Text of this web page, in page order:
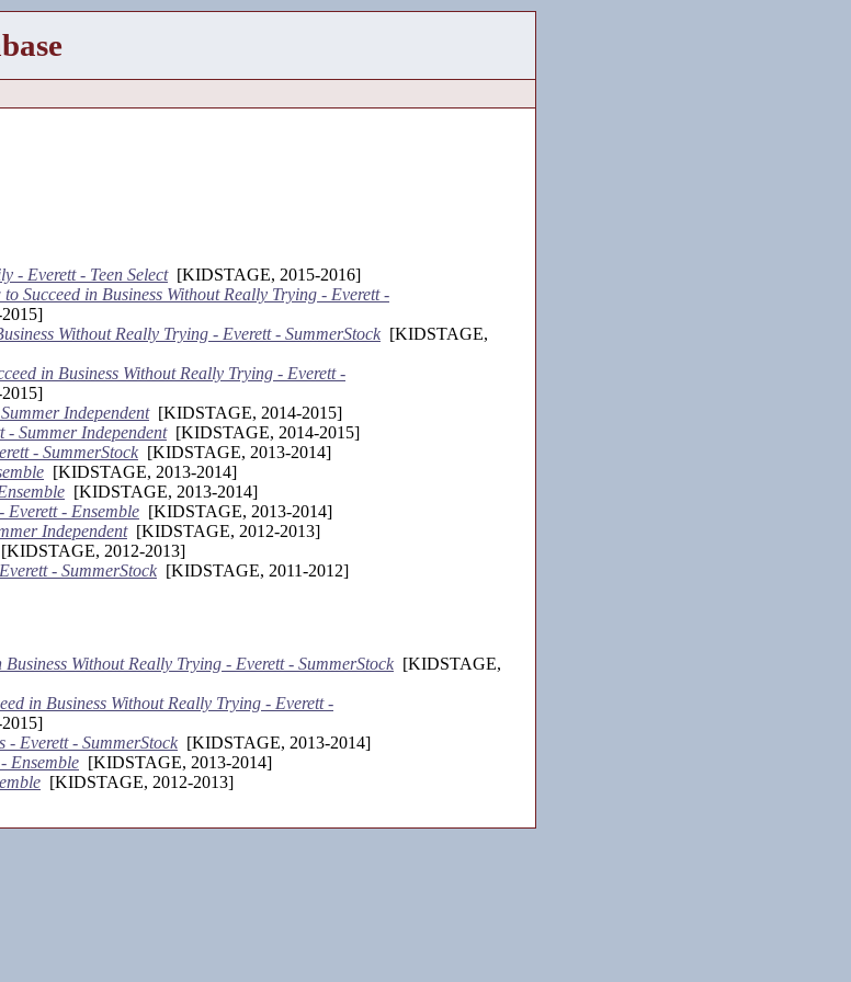
- Everett - Teen Select[KIDSTAGE, 2015-2016]
to Succeed in Business Without Really Trying - Everett -
Without Really Trying - Everett - SummerStock [KIDSTAGE,
in Business Without Really Trying - Everett -
Independent[KIDSTAGE, 2014-2015]
- Summer Independent[KIDSTAGE, 2014-2015]
- SummerStock [KIDSTAGE, 2013-2014]
[KIDSTAGE, 2013-2014]
[KIDSTAGE, 2013-2014]
Everett - Ensemble [KIDSTAGE, 2013-2014]
Independent[KIDSTAGE, 2012-2013]
[KIDSTAGE, 2012-2013]
- SummerStock [KIDSTAGE, 2011-2012]
Business Without Really Trying - Everett - SummerStock [KIDSTAGE,
in Business Without Really Trying - Everett -
- Everett - SummerStock [KIDSTAGE, 2013-2014]
Ensemble [KIDSTAGE, 2013-2014]
[KIDSTAGE, 2012-2013]